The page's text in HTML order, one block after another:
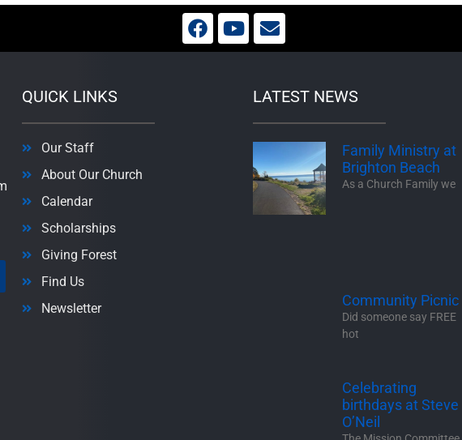
QUICK LINKS
Our Staff
About Our Church
Calendar
Scholarships
Giving Forest
Find Us
Newsletter
LATEST NEWS
Family Ministry at
Brighton Beach
As a Church Family we
Community Picnic
Did someone say FREE
hot
Celebrating
birthdays at Steve
O’Neil